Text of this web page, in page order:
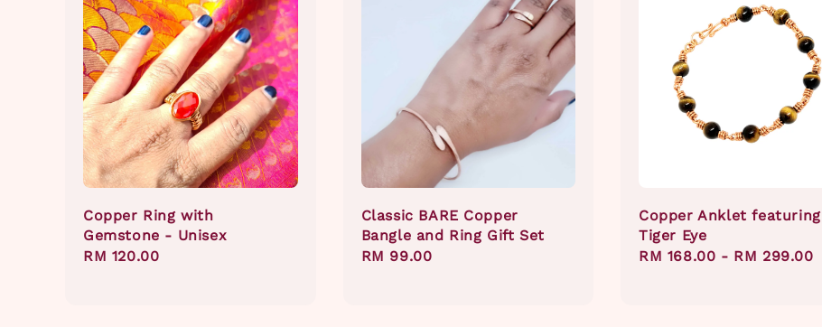
Copper Ring with
Gemstone - Unisex
Regular
RM 120.00
Classic BARE Copper
Bangle and Ring Gift Set
Regular
RM 99.00
Copper Anklet featuring
Tiger Eye
Regular
RM 168.00 - RM 299.00